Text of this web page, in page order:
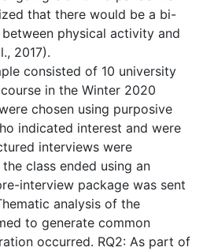
that there would be a bi-
physical activity and
2017).
consisted of 10 university
in the Winter 2020
chosen using purposive
indicated interest and were
interviews were
class ended using an
interview package was sent
analysis of the
to generate common
occurred. RQ2: As part of